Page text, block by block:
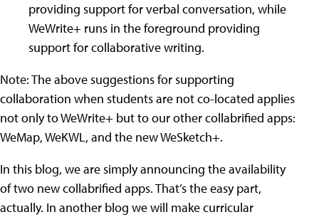
providing support for verbal conversation, while
WeWrite+ runs in the foreground providing
support for collaborative writing.
Note: The above suggestions for supporting
collaboration when students are not co-located applies
not only to WeWrite+ but to our other collabrified apps:
WeMap, WeKWL, and the new WeSketch+.
In this blog, we are simply announcing the availability
of two new collabrified apps. That’s the easy part,
actually. In another blog we will make curricular